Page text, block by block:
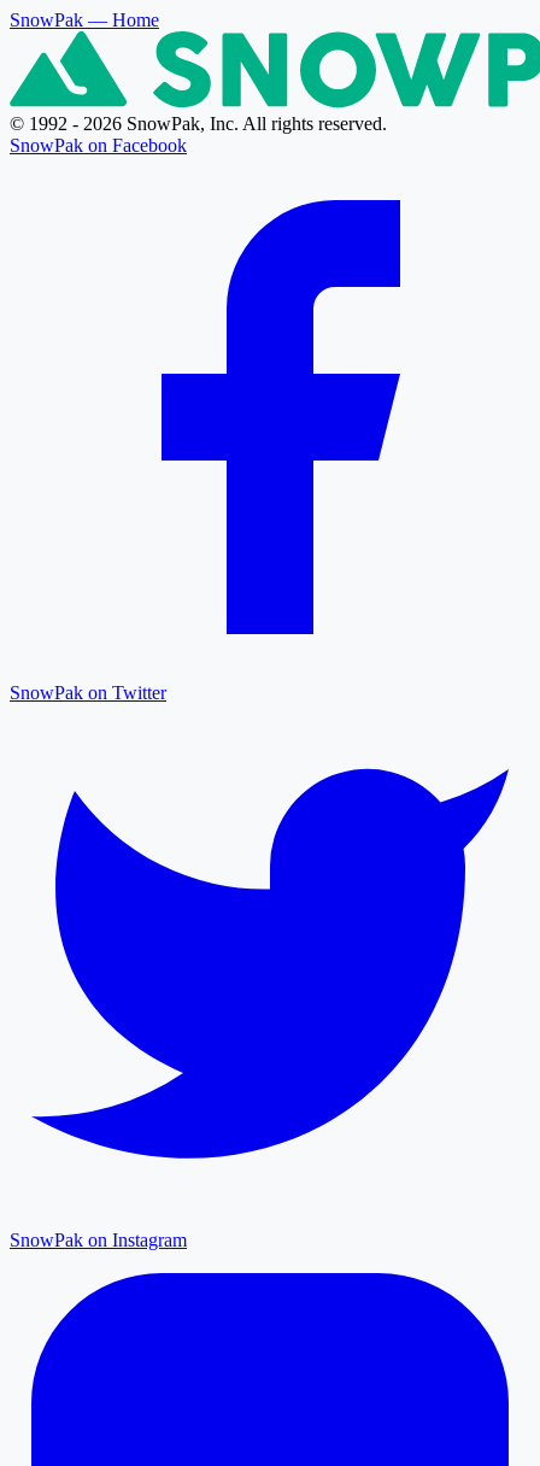
SnowPak — Home
© 1992 - 2026 SnowPak, Inc. All rights reserved.
SnowPak on Facebook
SnowPak on Twitter
SnowPak on Instagram